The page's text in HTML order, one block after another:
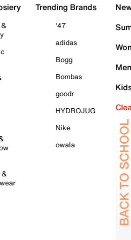
&
Trending Brands
'47
adidas
Bogg
Bombas
goodr
HYDROJUG
Nike
owala